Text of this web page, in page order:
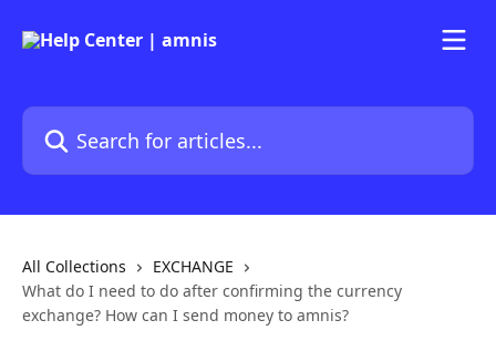
Search for articles...
All Collections
EXCHANGE
What do I need to do after confirming the currency
exchange? How can I send money to amnis?